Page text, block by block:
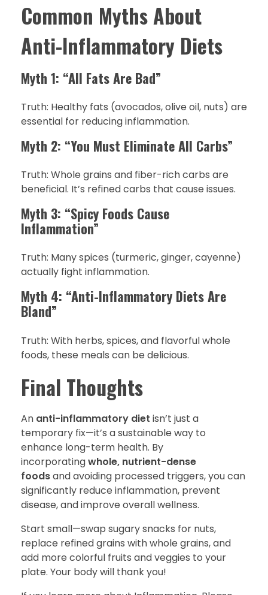
Common Myths About
Anti-Inflammatory Diets
Myth 1: “All Fats Are Bad”
Truth: Healthy fats (avocados, olive oil, nuts) are
essential for reducing inflammation.
Myth 2: “You Must Eliminate All Carbs”
Truth: Whole grains and fiber-rich carbs are
beneficial. It’s refined carbs that cause issues.
Myth 3: “Spicy Foods Cause
Inflammation”
Truth: Many spices (turmeric, ginger, cayenne)
actually fight inflammation.
Myth 4: “Anti-Inflammatory Diets Are
Bland”
Truth: With herbs, spices, and flavorful whole
foods, these meals can be delicious.
Final Thoughts
An anti-inflammatory diet isn’t just a
temporary fix—it’s a sustainable way to
enhance long-term health. By
incorporatingwhole, nutrient-dense
foodsand avoiding processed triggers, you can
significantly reduce inflammation, prevent
disease, and improve overall wellness.
Start small—swap sugary snacks for nuts,
replace refined grains with whole grains, and
add more colorful fruits and veggies to your
plate. Your body will thank you!